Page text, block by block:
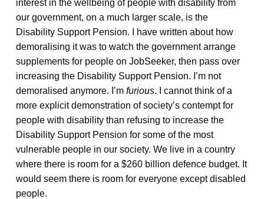
interest in the wellbeing of people with disability from
our government, on a much larger scale, is the
Disability Support Pension. I have written about how
demoralising it was to watch the government arrange
supplements for people on JobSeeker, then pass over
increasing the Disability Support Pension. I’m not
demoralised anymore. I’m furious. I cannot think of a
more explicit demonstration of society’s contempt for
people with disability than refusing to increase the
Disability Support Pension for some of the most
vulnerable people in our society. We live in a country
where there is room for a $260 billion defence budget. It
would seem there is room for everyone except disabled
people.